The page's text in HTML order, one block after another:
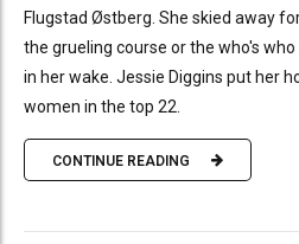
Flugstad Østberg. She skied away
the grueling course or the who's
in her wake. Jessie Diggins put her
women in the top 22.
CONTINUE READING